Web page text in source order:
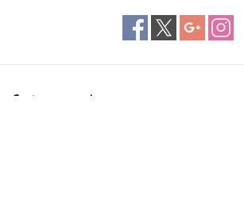
Customer service